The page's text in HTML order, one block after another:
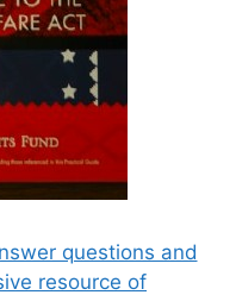
questions and
resource of